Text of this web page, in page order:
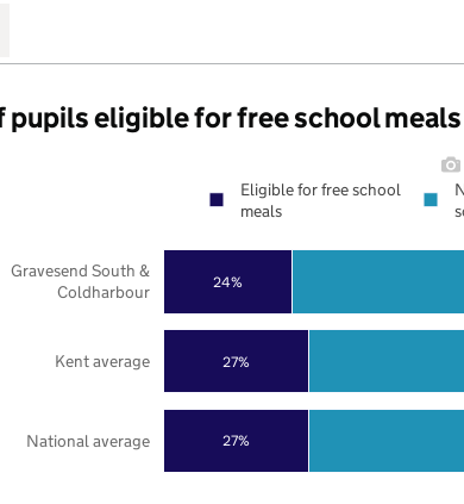
pupils eligible for free school meals
27%
27%
24%
National average
Kent average
Gravesend South &
Coldharbour
Eligible for free school
meals